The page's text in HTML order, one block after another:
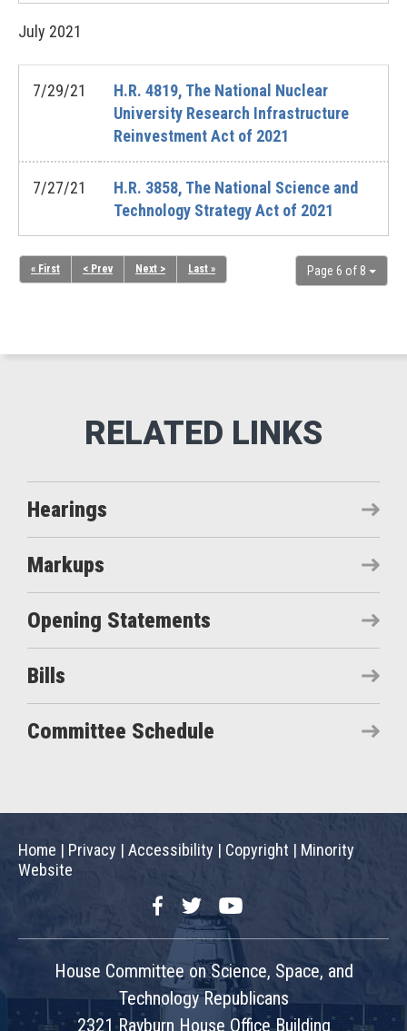
July 2021
7/29/21
H.R. 4819, The National Nuclear
University Research Infrastructure
Reinvestment Act of 2021
7/27/21
H.R. 3858, The National Science and
Technology Strategy Act of 2021
Page 6 of 8
« First < Prev Next > Last »
Hearings
Markups
Opening Statements
Bills
Committee Schedule
Home | Privacy | Accessibility | Copyright | Minority
Website
FacebookTwitterYouTube
House Committee on Science, Space, and
Technology Republicans
2321 Rayburn House Office Building